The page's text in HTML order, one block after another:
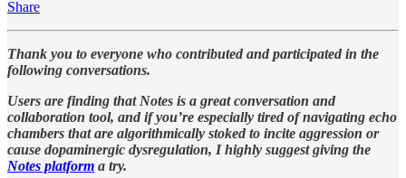
Share
Thank you to everyone who contributed and participated in the
following conversations.
Users are finding that Notes is a great conversation and
collaboration tool, and if you’re especially tired of navigating echo
chambers that are algorithmically stoked to incite aggression or
cause dopaminergic dysregulation, I highly suggest giving the
Notes platform a try.